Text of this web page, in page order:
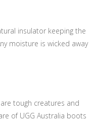
insulator keeping the
moisture is wicked away
tough creatures and
of UGG Australia boots